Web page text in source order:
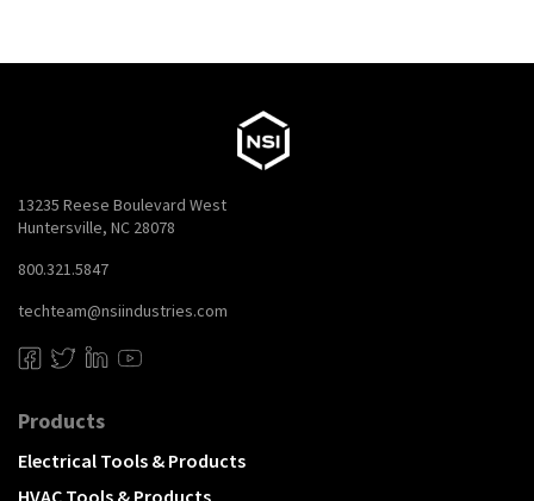
13235 Reese Boulevard West
Huntersville, NC 28078
800.321.5847
techteam@nsiindustries.com
Products
Electrical Tools & Products